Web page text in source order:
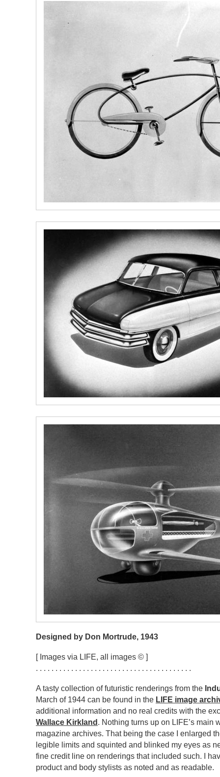
Designed by Don Mortrude, 1943
[ Images via LIFE, all images © ]
. . . . . . . . . . . . . . . . . . . . . . . . . . . . . . . . . . . . . . . .
A tasty collection of futuristic renderings from the
March of 1944 can be found in the LIFE image
additional information and no real credits with the
Wallace Kirkland . Nothing turns up on LIFE’s main
magazine archives. That being the case I enlarged
legible limits and squinted and blinked my eyes as
fine credit line on renderings that included such. I
product and body stylists as noted and as readable.